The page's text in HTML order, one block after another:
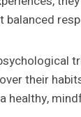
balanced
their
healthy,